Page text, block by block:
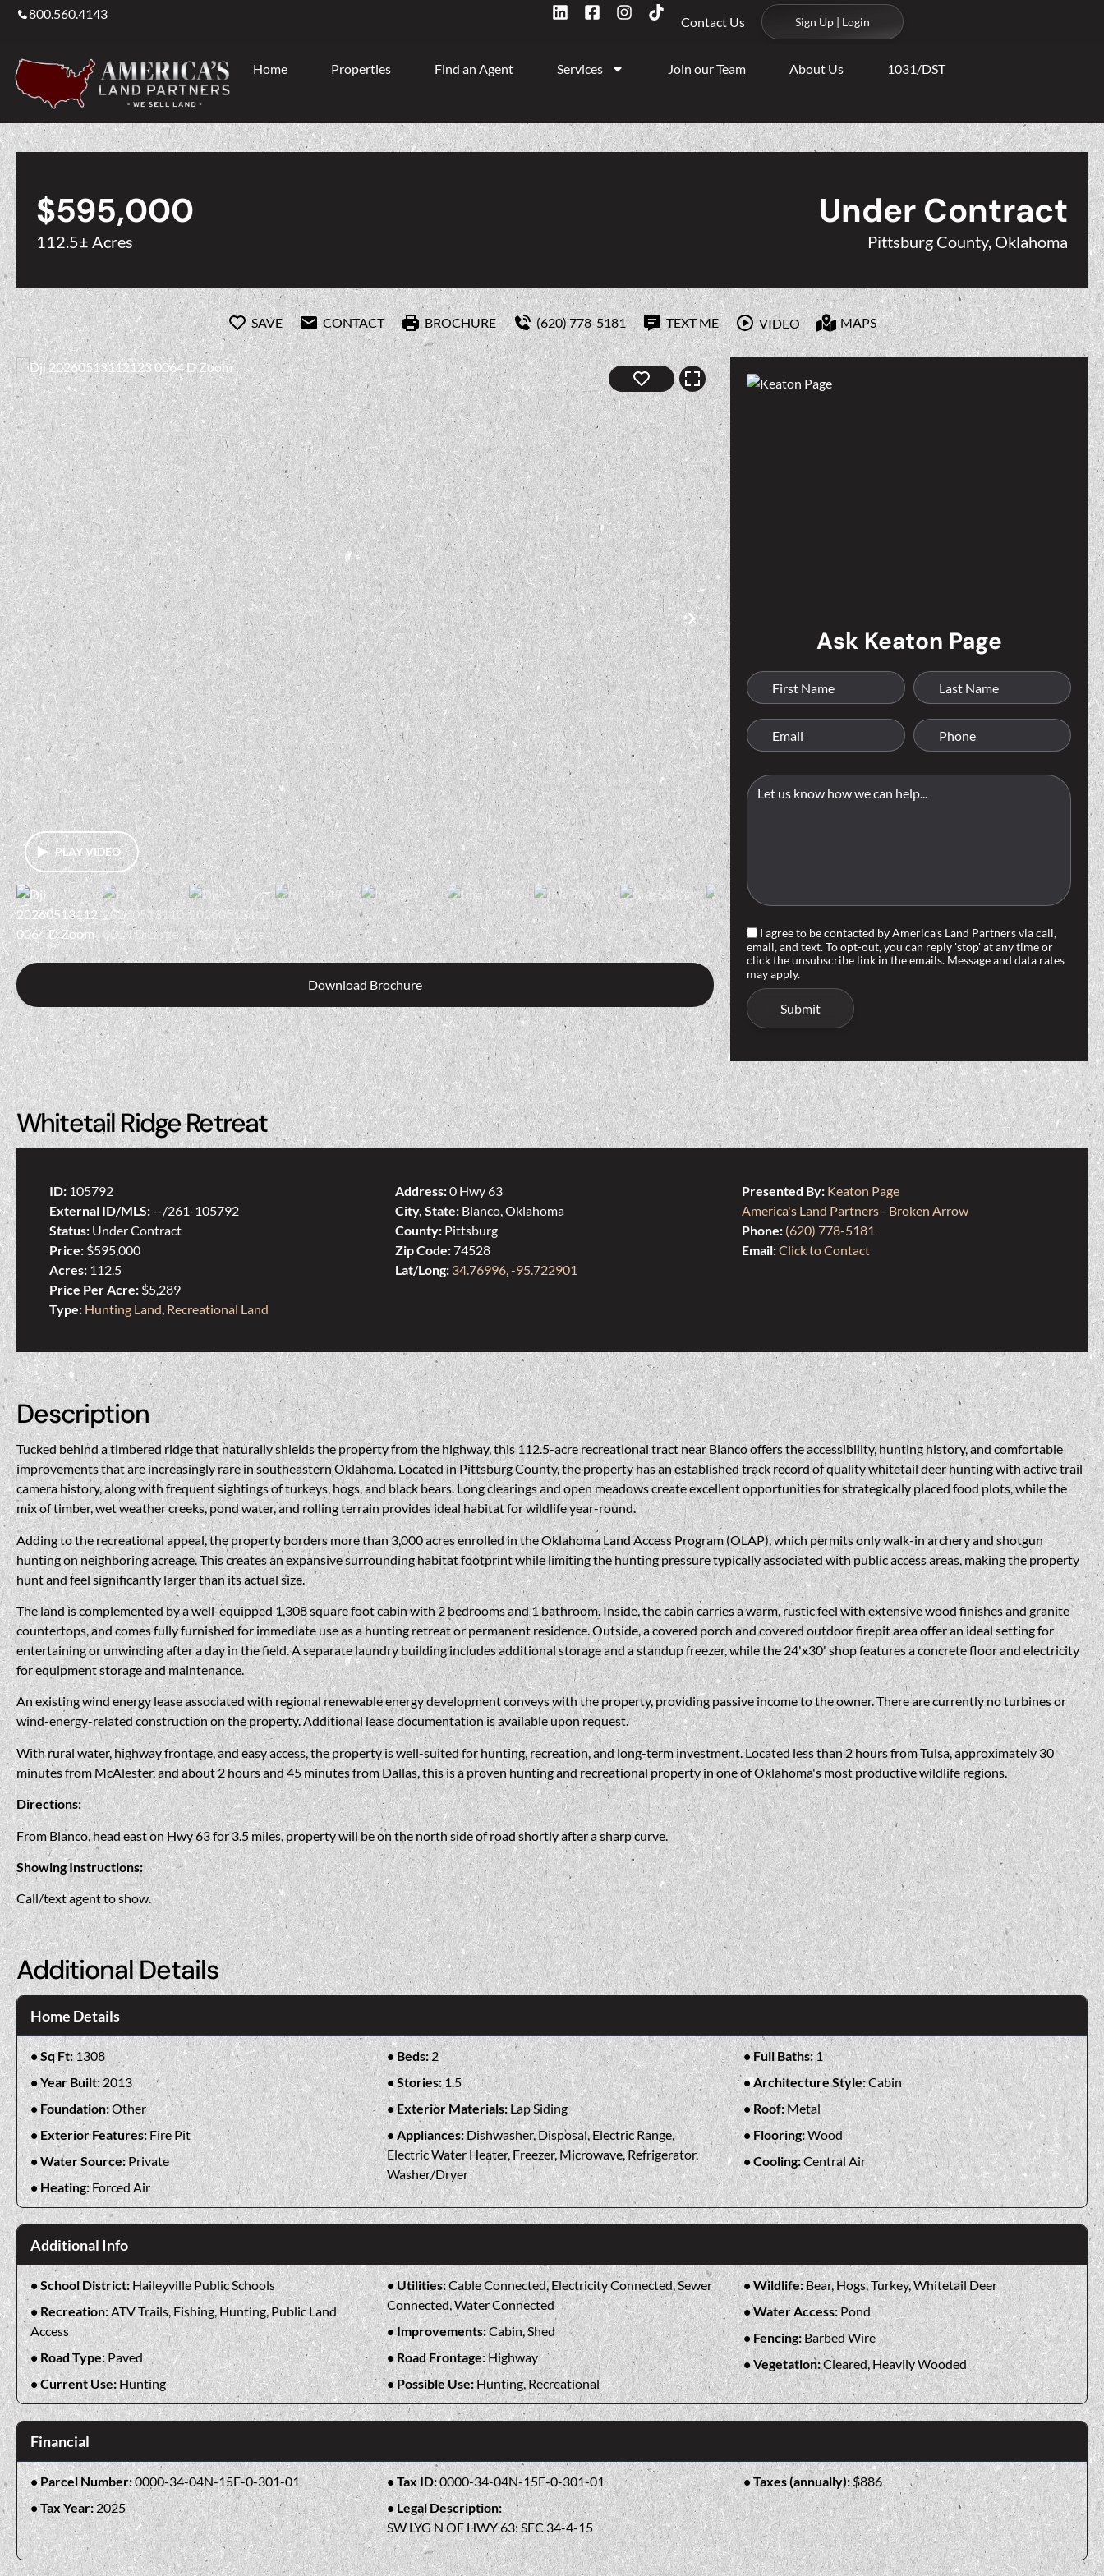
800.560.4143
Contact Us Sign Up | Login
Home Properties Find an Agent Services Join our Team About Us 1031/DST
$595,000
112.5± Acres
Under Contract
Pittsburg County, Oklahoma
SAVE CONTACT BROCHURE (620) 778-5181 TEXT ME VIDEO MAPS
PLAY VIDEO
Download Brochure
Ask Keaton Page
I agree to be contacted by America's Land Partners via call,
email, and text. To opt-out, you can reply 'stop' at any time or
click the unsubscribe link in the emails. Message and data rates
may apply.
Whitetail Ridge Retreat
ID: 105792
External ID/MLS:--/261-105792
Status: Under Contract
Price: $595,000
Acres: 112.5
Price Per Acre: $5,289
Type: Hunting Land, Recreational Land
Address:0 Hwy 63
City, State: Blanco, Oklahoma
County: Pittsburg
Zip Code:74528
Lat/Long: 34.76996, -95.722901
Presented By: Keaton Page
America's Land Partners - Broken Arrow
Phone: (620) 778-5181
Email:Click to Contact
Description
Tucked behind a timbered ridge that naturally shields the property from the highway, this 112.5-acre recreational tract near Blanco offers the accessibility, hunting history, and comfortable
improvements that are increasingly rare in southeastern Oklahoma. Located in Pittsburg County, the property has an established track record of quality whitetail deer hunting with active trail
camera history, along with frequent sightings of turkeys, hogs, and black bears. Long clearings and open meadows create excellent opportunities for strategically placed food plots, while the
mix of timber, wet weather creeks, pond water, and rolling terrain provides ideal habitat for wildlife year-round.
Adding to the recreational appeal, the property borders more than 3,000 acres enrolled in the Oklahoma Land Access Program (OLAP), which permits only walk-in archery and shotgun
hunting on neighboring acreage. This creates an expansive surrounding habitat footprint while limiting the hunting pressure typically associated with public access areas, making the property
hunt and feel significantly larger than its actual size.
The land is complemented by a well-equipped 1,308 square foot cabin with 2 bedrooms and 1 bathroom. Inside, the cabin carries a warm, rustic feel with extensive wood finishes and granite
countertops, and comes fully furnished for immediate use as a hunting retreat or permanent residence. Outside, a covered porch and covered outdoor firepit area offer an ideal setting for
entertaining or unwinding after a day in the field. A separate laundry building includes additional storage and a standup freezer, while the 24'x30' shop features a concrete floor and electricity
for equipment storage and maintenance.
An existing wind energy lease associated with regional renewable energy development conveys with the property, providing passive income to the owner. There are currently no turbines or
wind-energy-related construction on the property. Additional lease documentation is available upon request.
With rural water, highway frontage, and easy access, the property is well-suited for hunting, recreation, and long-term investment. Located less than 2 hours from Tulsa, approximately 30
minutes from McAlester, and about 2 hours and 45 minutes from Dallas, this is a proven hunting and recreational property in one of Oklahoma's most productive wildlife regions.
Directions:
From Blanco, head east on Hwy 63 for 3.5 miles, property will be on the north side of road shortly after a sharp curve.
Showing Instructions:
Call/text agent to show.
Additional Details
Home Details
Sq Ft:1308 Beds:2 Full Baths:1
Year Built:2013 Stories:1.5 Architecture Style:Cabin
Foundation:Other Exterior Materials:Lap Siding Roof:Metal
Exterior Features:Fire Pit Appliances:Dishwasher, Disposal, Electric Range,
Electric Water Heater, Freezer, Microwave, Refrigerator,
Washer/Dryer
Flooring:Wood
Water Source:Private Cooling:Central Air
Heating:Forced Air
Additional Info
School District:Haileyville Public Schools Utilities:Cable Connected, Electricity Connected, Sewer
Connected, Water Connected
Wildlife:Bear, Hogs, Turkey, Whitetail Deer
Recreation:ATV Trails, Fishing, Hunting, Public Land
Access
Water Access:Pond
Improvements:Cabin, Shed Fencing:Barbed Wire
Road Type:Paved Road Frontage:Highway Vegetation:Cleared, Heavily Wooded
Current Use:Hunting Possible Use:Hunting, Recreational
Financial
Parcel Number:0000-34-04N-15E-0-301-01 Tax ID:0000-34-04N-15E-0-301-01 Taxes (annually):$886
Tax Year:2025
Legal Description:
SW LYG N OF HWY 63: SEC 34-4-15